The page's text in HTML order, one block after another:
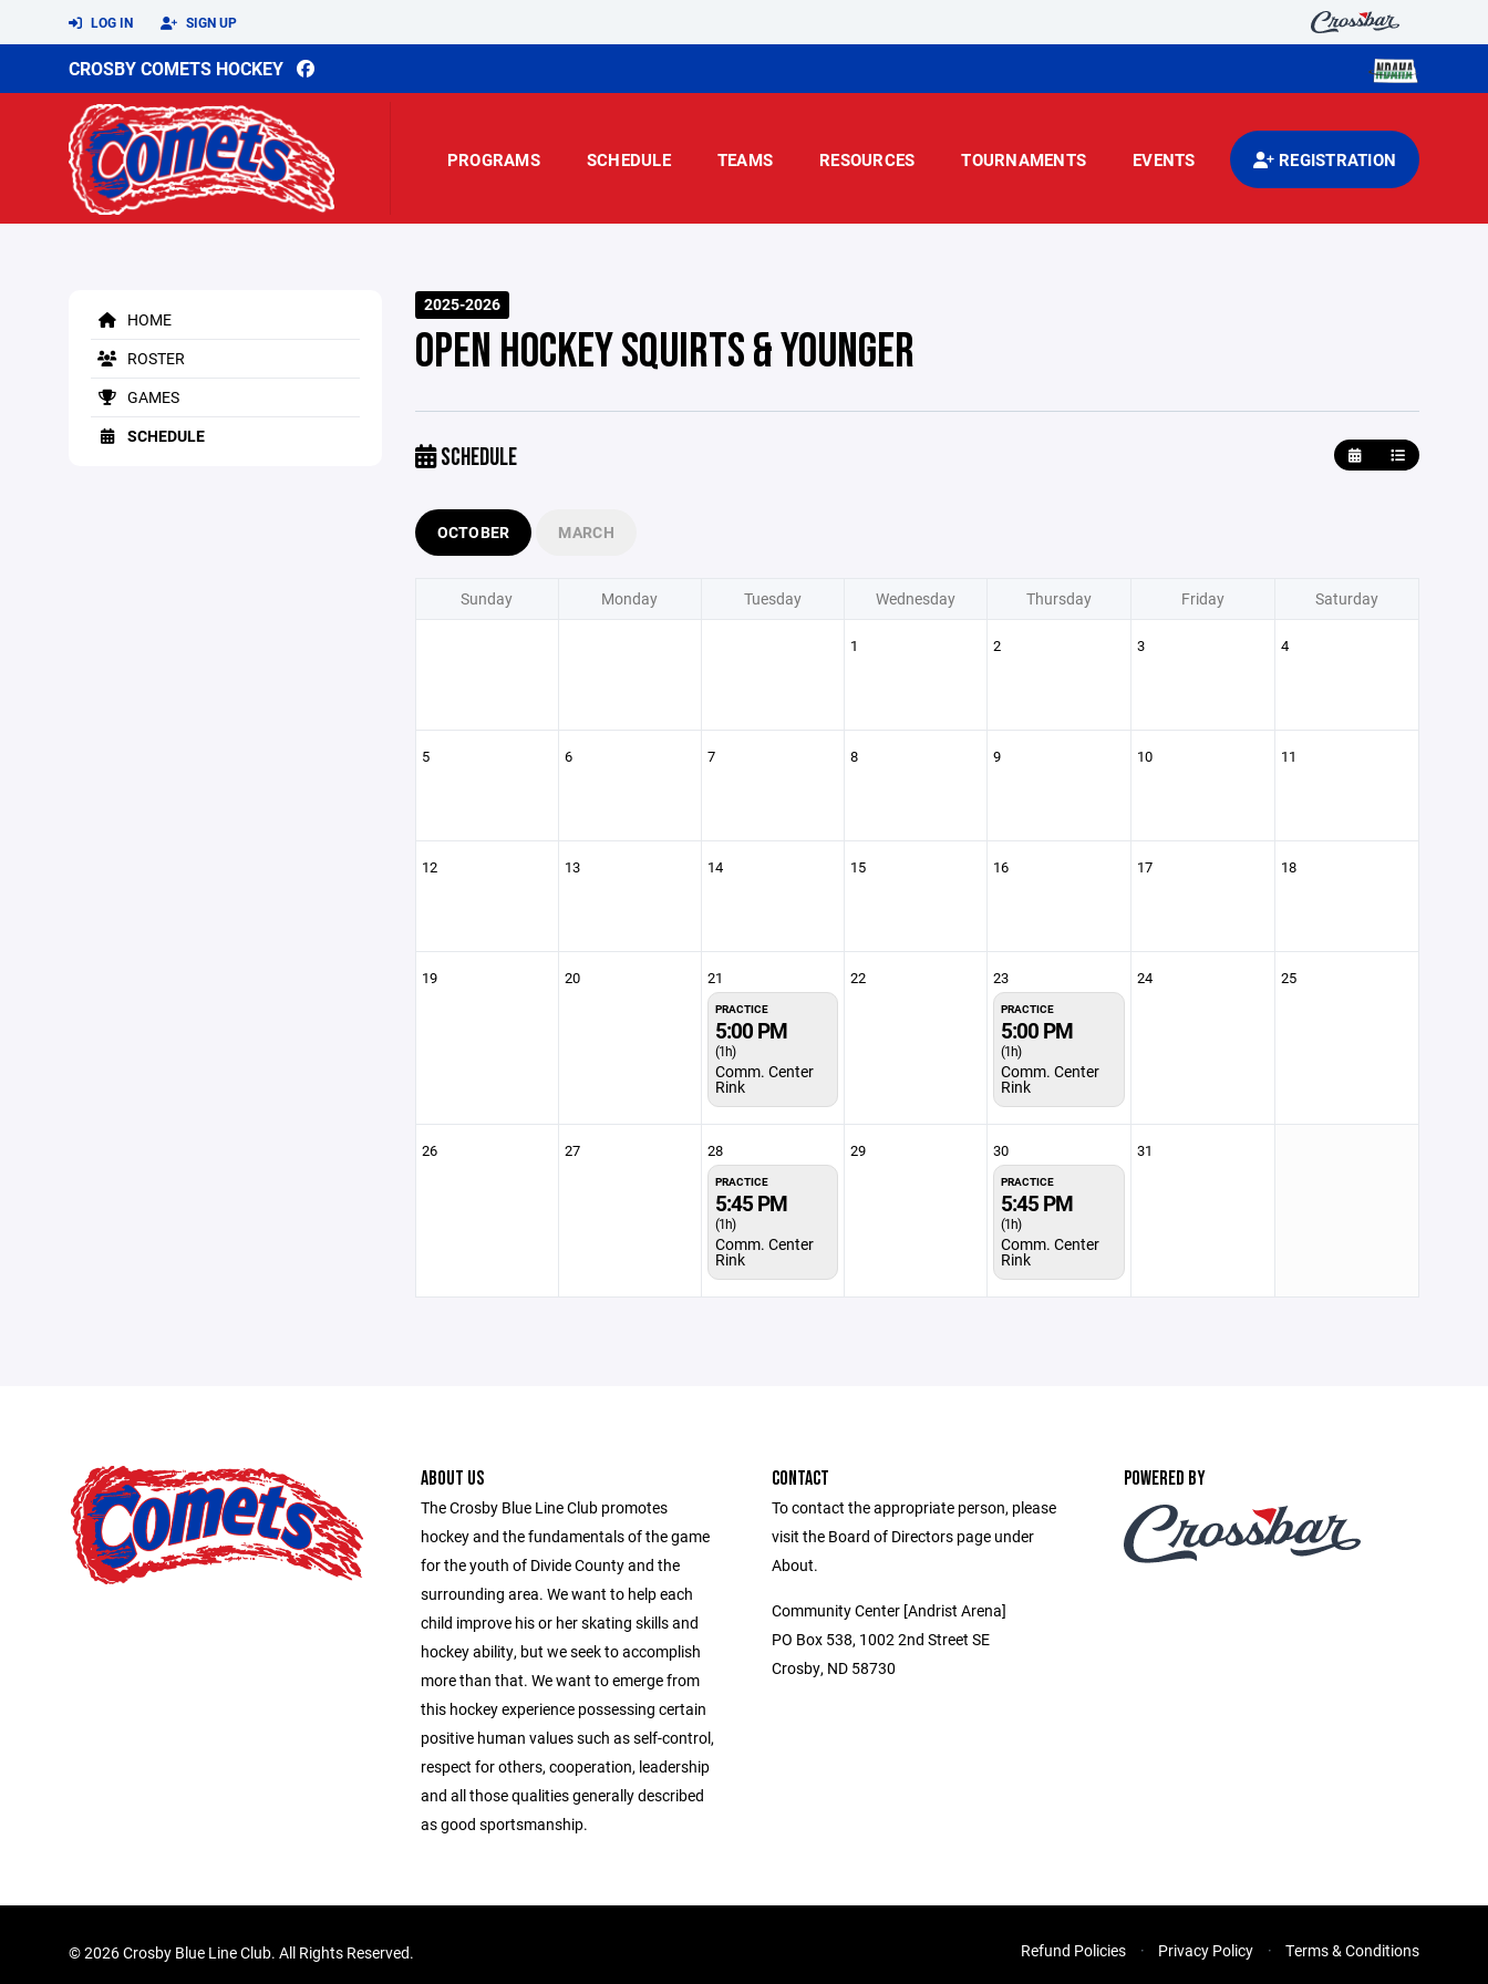
LOG IN SIGN UP
CROSBY COMETS HOCKEY
PROGRAMS SCHEDULE TEAMS RESOURCES TOURNAMENTS EVENTS REGISTRATION
HOME
ROSTER
GAMES
SCHEDULE
2025-2026
OPEN HOCKEY SQUIRTS & YOUNGER
SCHEDULE
OCTOBER MARCH
Sunday Monday Tuesday Wednesday Thursday Friday Saturday
1 2 3 4
5 6 7 8 9 10 11
12 13 14 15 16 17 18
19 20 21
PRACTICE
5:00 PM
(1h)
Comm. Center
Rink
22 23
PRACTICE
5:00 PM
(1h)
Comm. Center
Rink
24 25
26 27 28
PRACTICE
5:45 PM
(1h)
Comm. Center
Rink
29 30
PRACTICE
5:45 PM
(1h)
Comm. Center
Rink
31
ABOUT US
The Crosby Blue Line Club promotes
hockey and the fundamentals of the game
for the youth of Divide County and the
surrounding area. We want to help each
child improve his or her skating skills and
hockey ability, but we seek to accomplish
more than that. We want to emerge from
this hockey experience possessing certain
positive human values such as self-control,
respect for others, cooperation, leadership
and all those qualities generally described
as good sportsmanship.
CONTACT
To contact the appropriate person, please
visit the Board of Directors page under
About.
Community Center [Andrist Arena]
PO Box 538, 1002 2nd Street SE
Crosby, ND 58730
POWERED BY
©2026 Crosby Blue Line Club. All Rights Reserved. Refund Policies Privacy Policy Terms & Conditions